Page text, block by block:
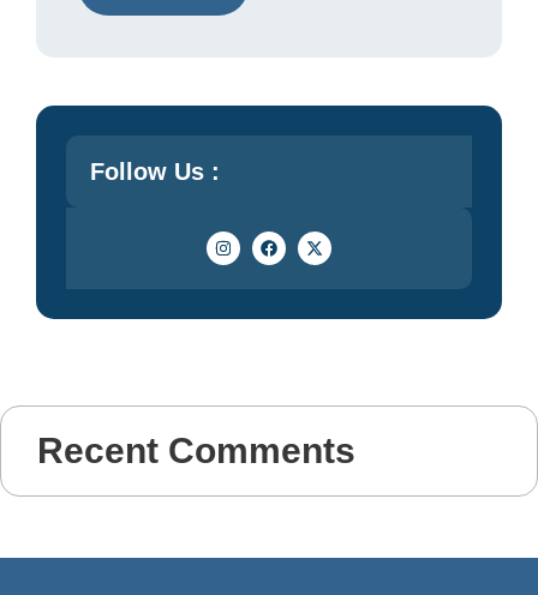
Follow Us :
Recent Comments